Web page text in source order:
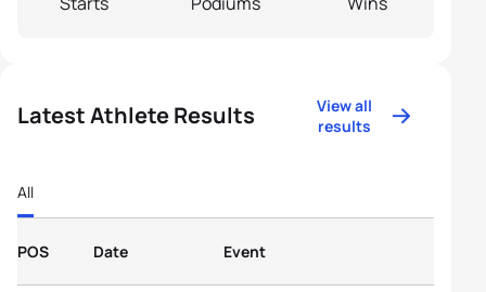
Latest Athlete Results
View all
results
All
POS Date Event